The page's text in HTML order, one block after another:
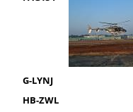
G-LYNJ
HB-ZWL